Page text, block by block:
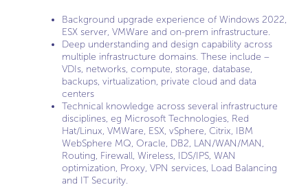
Background upgrade experience of Windows 2022,
ESX server, VMWare and on-prem infrastructure.
Deep understanding and design capability across
multiple infrastructure domains. These include –
VDIs, networks, compute, storage, database,
backups, virtualization, private cloud and data
centers
Technical knowledge across several infrastructure
disciplines, eg Microsoft Technologies, Red
Hat/Linux, VMWare, ESX, vSphere, Citrix, IBM
WebSphere MQ, Oracle, DB2, LAN/WAN/MAN,
Routing, Firewall, Wireless, IDS/IPS, WAN
optimization, Proxy, VPN services, Load Balancing
and IT Security.